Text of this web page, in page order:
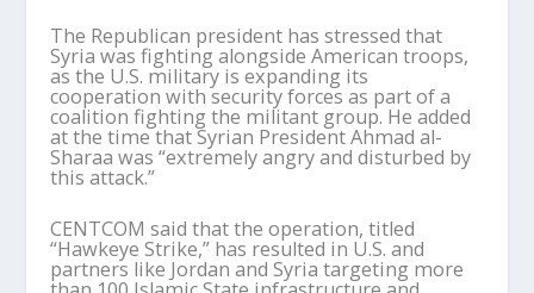
The Republican president has stressed that
Syria was fighting alongside American troops,
as the U.S. military is expanding its
cooperation with security forces as part of a
coalition fighting the militant group. He added
at the time that Syrian President Ahmad al-
Sharaa was “extremely angry and disturbed by
this attack.”
CENTCOM said that the operation, titled
“Hawkeye Strike,” has resulted in U.S. and
partners like Jordan and Syria targeting more